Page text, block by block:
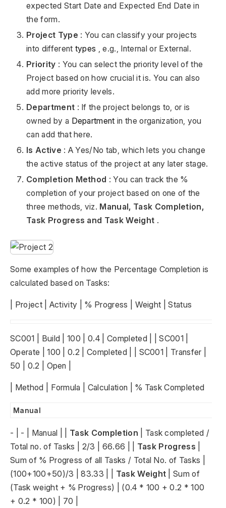
expected Start Date and Expected End Date in
the form.
Project Type : You can classify your projects
into different types , e.g., Internal or External.
Priority : You can select the priority level of the
Project based on how crucial it is. You can also
add more priority levels.
Department : If the project belongs to, or is
owned by a Department in the organization, you
can add that here.
Is Active : A Yes/No tab, which lets you change
the active status of the project at any later stage.
Completion Method : You can track the %
completion of your project based on one of the
three methods, viz. Manual, Task Completion,
Task Progress and Task Weight .
Some examples of how the Percentage Completion is
calculated based on Tasks:
| Project | Activity | % Progress | Weight | Status
SC001 | Build | 100 | 0.4 | Completed | | SC001 |
Operate | 100 | 0.2 | Completed | | SC001 | Transfer |
50 | 0.2 | Open |
| Method | Formula | Calculation | % Task Completed
Manual
- | - | Manual | | Task Completion | Task completed /
Total no. of Tasks | 2/3 | 66.66 | | Task Progress
Sum of % Progress of all Tasks / Total No. of Tasks |
(100+100+50)/3 | 83.33 | | Task Weight | Sum of
(Task weight + % Progress) | (0.4 * 100 + 0.2 * 100
+ 0.2 * 100) | 70 |